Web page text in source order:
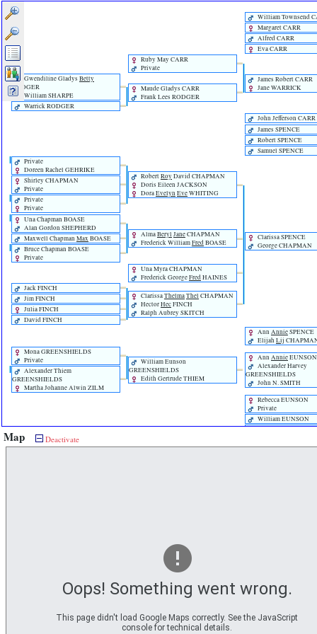
William Townsend
Margaret CARR
Alfred CARR
Eva CARR
Ruby May CARR
Private
Gwendiline Gladys Betty
RODGER
William SHARPE
Warrick RODGER
Maude Gladys CARR
Frank Lees RODGER
James Robert CARR
Jane WARRICK
John Jefferson CARR
James SPENCE
Robert SPENCE
Samuel SPENCE
Private
Doreen Rachel GEHRIKE
Shirley CHAPMAN
Private
Private
Private
RobertRoy David CHAPMAN
Doris Eileen JACKSON
DoraEvelyn EveWHITING
Una Chapman BOASE
Alan Gordon SHEPHERD
Maxwell Chapman Max BOASE
Bruce Chapman BOASE
Private
AlmaBeryl JaneCHAPMAN
Frederick WilliamFredBOASE
Una Myra CHAPMAN
Frederick GeorgeFredHAINES
Jack FINCH
Jim FINCH
Julia FINCH
David FINCH
ClarissaThelmaThel CHAPMAN
HectorHecFINCH
Ralph Aubrey SKITCH
Clarissa SPENCE
George CHAPMAN
Ann AnnieSPENCE
Elijah Lij
Mona GREENSHIELDS
Private
Alexander Thiem
GREENSHIELDS
Martha Johanne Alwin ZILM
William Eunson
GREENSHIELDS
Edith Gertrude THIEM
Ann AnnieEUNSON
Alexander Harvey
GREENSHIELDS
John N. SMITH
Rebecca EUNSON
Private
William EUNSON
Tom Balfour CHAMPION
Map Deactivate
Oops! Something went wrong.
This page didn't load Google Maps correctly. See the JavaScript
console for technical details.